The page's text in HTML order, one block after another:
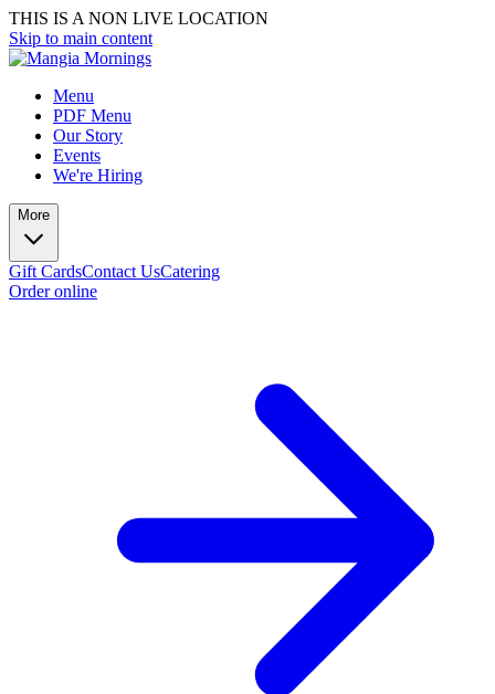
THIS IS A NON LIVE LOCATION
Skip to main content
Menu
PDF Menu
Our Story
Events
We're Hiring
More
Gift CardsContact UsCatering
Order online